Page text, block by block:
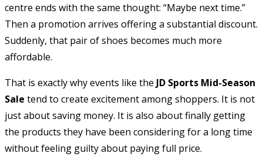
centre ends with the same thought: “Maybe next time.”
Then a promotion arrives offering a substantial discount.
Suddenly, that pair of shoes becomes much more
affordable.
That is exactly why events like the JD Sports Mid-Season
Sale tend to create excitement among shoppers. It is not
just about saving money. It is also about finally getting
the products they have been considering for a long time
without feeling guilty about paying full price.